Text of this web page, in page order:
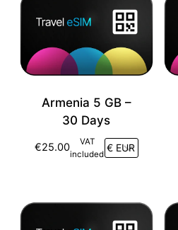
Armenia 5 GB –
30 Days
€25.00
VAT
included